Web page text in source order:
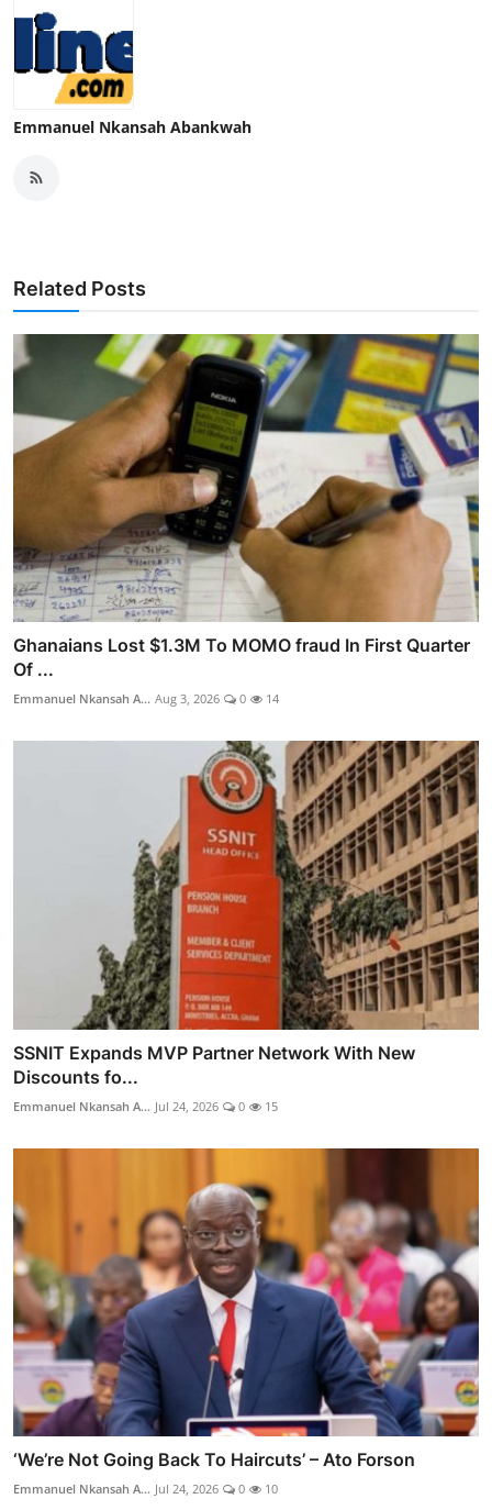
Emmanuel Nkansah Abankwah
Related Posts
Ghanaians Lost $1.3M To MOMO fraud In First Quarter
Of ...
Emmanuel Nkansah A... Aug 3, 2026 0 14
SSNIT Expands MVP Partner Network With New
Discounts fo...
Emmanuel Nkansah A... Jul 24, 2026 0 15
‘We’re Not Going Back To Haircuts’ – Ato Forson
Emmanuel Nkansah A... Jul 24, 2026 0 10